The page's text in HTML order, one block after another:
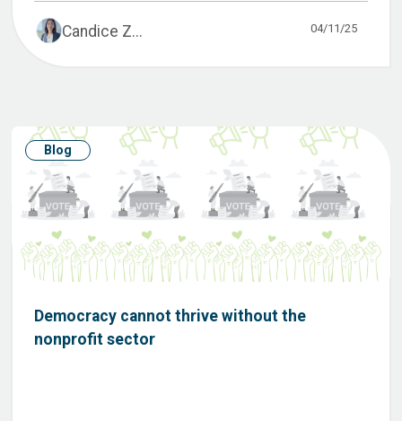
Candice Z... 04/11/25
Blog
Democracy cannot thrive without the
nonprofit sector